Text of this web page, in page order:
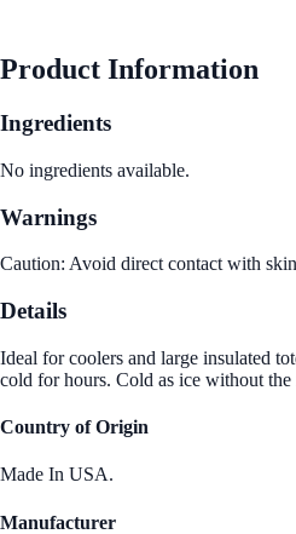
Product Information
Ingredients
No ingredients available.
Warnings
Caution: Avoid direct contact with
Details
Ideal for coolers and large insulated
cold for hours. Cold as ice without the
Country of Origin
Made In USA.
Manufacturer